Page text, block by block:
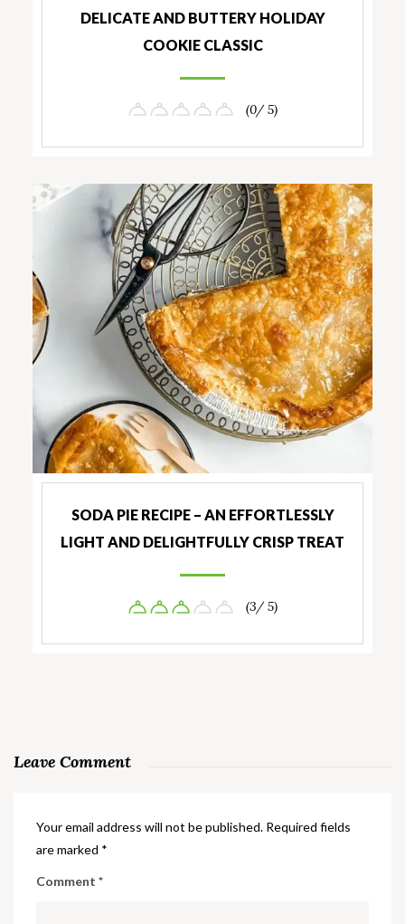
DELICATE AND BUTTERY HOLIDAY
COOKIE CLASSIC
(0/ 5)
SODA PIE RECIPE – AN EFFORTLESSLY
LIGHT AND DELIGHTFULLY CRISP TREAT
(3/ 5)
Leave Comment
Your email address will not be published. Required fields
are marked *
Comment *